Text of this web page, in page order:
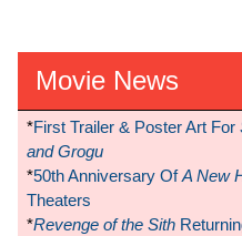
Movie News
*First Trailer & Poster Art For
and Grogu
*50th Anniversary OfA New
Theaters
*Revenge of the Sith